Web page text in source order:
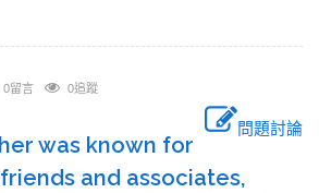
0留言 0追蹤
問題討論
was known for
and associates,